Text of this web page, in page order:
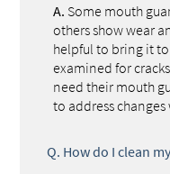
A. Some mouth
others show wear
helpful to bring it
examined for
need their mouth
to address
Q. How do I clean